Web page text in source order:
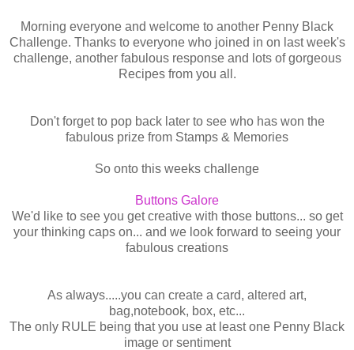
Morning everyone and welcome to another Penny Black
Challenge. Thanks to everyone who joined in on last week's
challenge, another fabulous response and lots of gorgeous
Recipes from you all.
Don't forget to pop back later to see who has won the
fabulous prize from Stamps & Memories
So onto this weeks challenge
Buttons Galore
We'd like to see you get creative with those buttons... so get
your thinking caps on... and we look forward to seeing your
fabulous creations
As always.....you can create a card, altered art,
bag,notebook, box, etc...
The only RULE being that you use at least one Penny Black
image or sentiment